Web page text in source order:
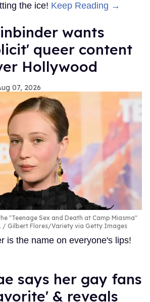
the ice! Keep Reading →
wants
queer content
Hollywood
07, 2026
"Teenage Sex and Death at Camp Miasma"
Gilbert Flores/Variety via Getty Images
is the name on everyone's lips!
says her gay fans
& reveals